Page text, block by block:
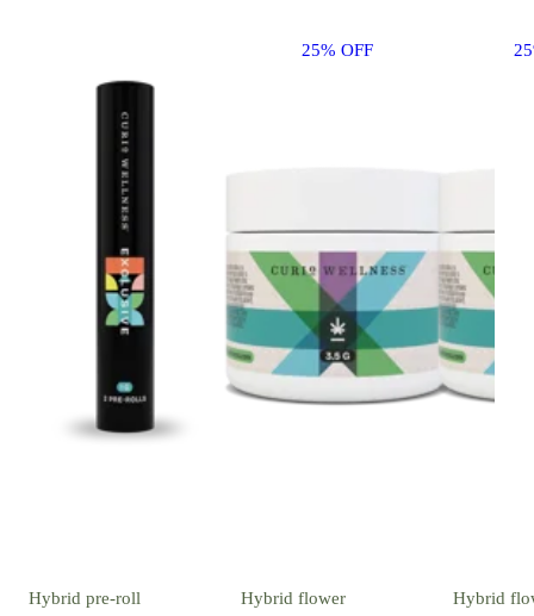
25% OFF
Hybrid pre-roll Hybrid flower Hybrid